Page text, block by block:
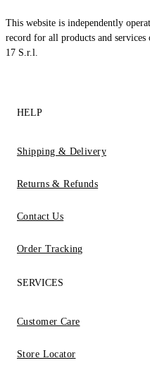
This website is independently
record for all products and
17 S.r.l.
HELP
Shipping & Delivery
Returns & Refunds
Contact Us
Order Tracking
SERVICES
Customer Care
Store Locator